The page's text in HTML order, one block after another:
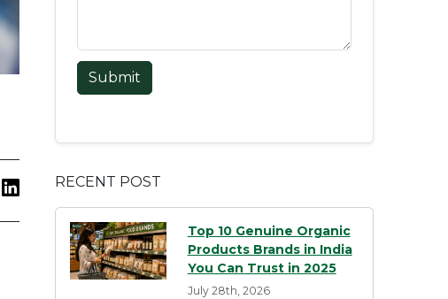
Submit
RECENT POST
Top 10 Genuine Organic
Products Brands in India
You Can Trust in 2025
July 28th, 2026